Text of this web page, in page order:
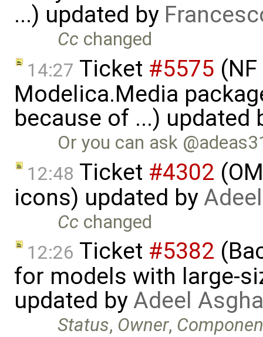
...) updated by
Cc changed
14:27 Ticket #5575
Modelica.Media
because of ...) updated
Or you can ask
12:48 Ticket #4302
icons) updated by
Cc changed
12:26 Ticket #5382
for models with large-
updated byAdeel
Status, Owner,